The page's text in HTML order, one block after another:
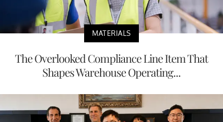
MATERIALS
The Overlooked Compliance Line Item That
Shapes Warehouse Operating...